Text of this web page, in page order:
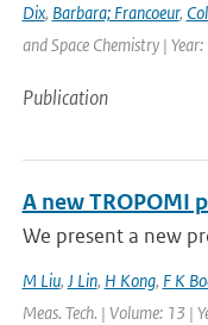
Dix, Barbara; Francoeur,
and Space Chemistry |
Publication
A new TROPOMI
We present a new
M Liu, J Lin, H Kong, F K
Meas. Tech. | Volume: 13 |